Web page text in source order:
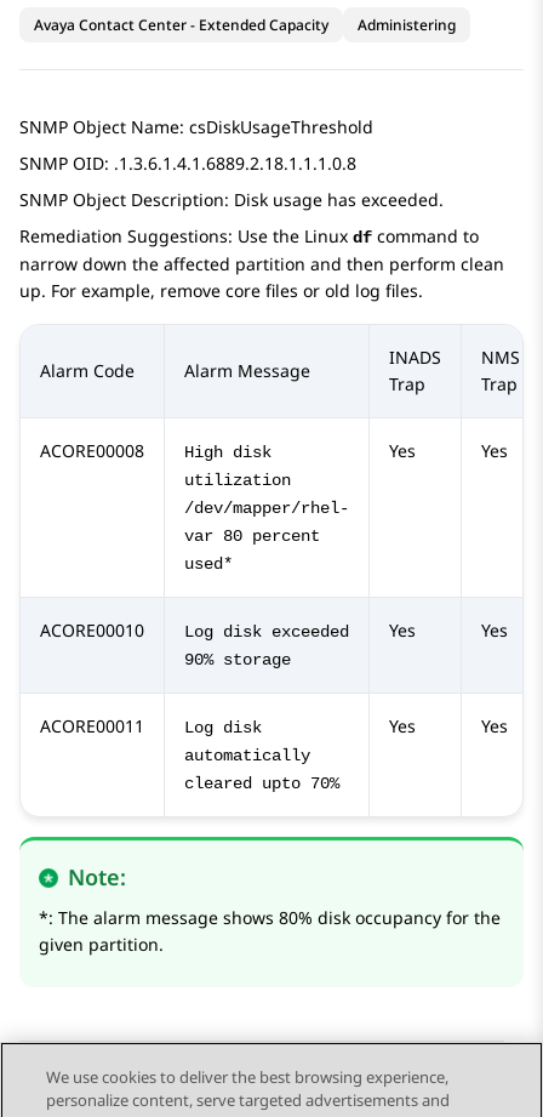
Avaya Contact Center - Extended Capacity Administering
SNMP Object Name: csDiskUsageThreshold
SNMP OID: .1.3.6.1.4.1.6889.2.18.1.1.1.0.8
SNMP Object Description: Disk usage has exceeded.
Remediation Suggestions: Use the Linux df command to
narrow down the affected partition and then perform clean
up. For example, remove core files or old log files.
Alarm Code Alarm Message
INADS
Trap
NMS
Trap
ACORE00008
High disk
utilization
/dev/mapper/rhel-
var 80 percent
used*
Yes Yes
ACORE00010
Log disk exceeded
90% storage
Yes Yes
ACORE00011
Log disk
automatically
cleared upto 70%
Yes Yes
Note:
*: The alarm message shows 80% disk occupancy for the
given partition.
Send Feedback
We use cookies to deliver the best browsing experience,
personalize content, serve targeted advertisements and